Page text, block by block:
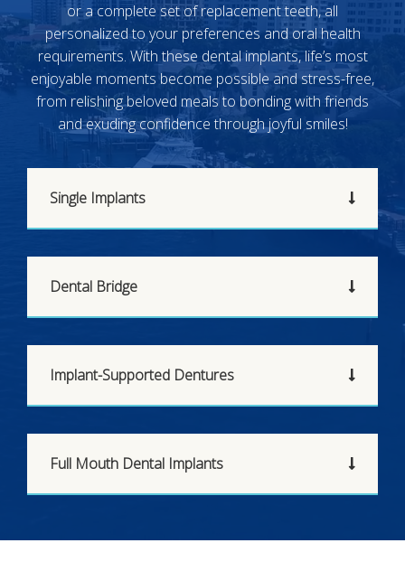
or a complete set of replacement teeth, all
personalized to your preferences and oral health
requirements. With these dental implants, life’s most
enjoyable moments become possible and stress-free,
from relishing beloved meals to bonding with friends
and exuding confidence through joyful smiles!
Single Implants
Dental Bridge
Implant-Supported Dentures
Full Mouth Dental Implants